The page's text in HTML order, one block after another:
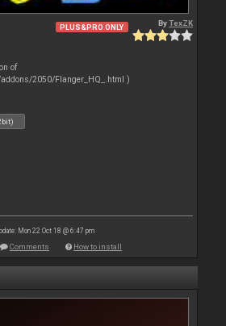
PLUS&PRO ONLY ByTexZK
of
2050/Flanger_HQ_.html )
Mon 22 Oct 18 @ 6:47 pm
Comments How to install